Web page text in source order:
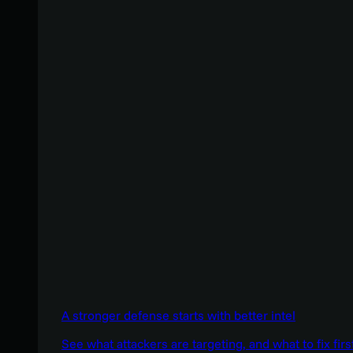
A stronger defense starts with better intel
See what attackers are targeting, and what to fix